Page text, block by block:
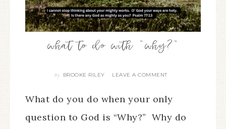
what to do with “why?”
By BROOKE RILEY LEAVE A COMMENT
What do you do when your only
question to God is “Why?” Why do